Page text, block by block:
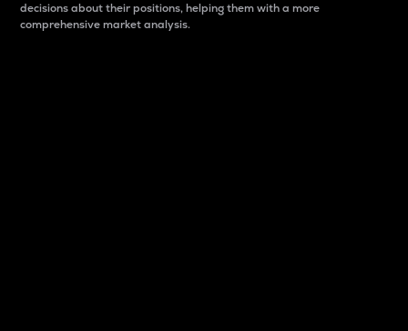
decisions about their positions, helping them with a more
comprehensive market analysis.